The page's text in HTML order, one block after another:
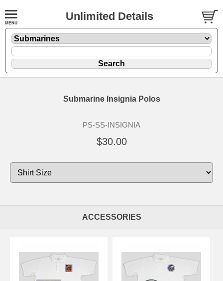
Unlimited Details
Submarine Insignia Polos
PS-SS-INSIGNIA
$30.00
ACCESSORIES